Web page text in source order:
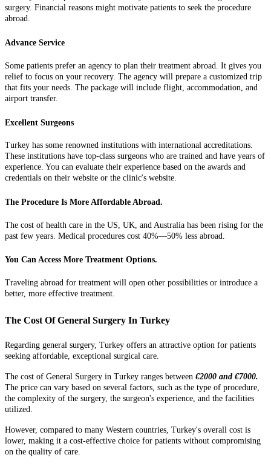
surgery. Financial reasons might motivate patients to seek the procedure
abroad.
Advance Service
Some patients prefer an agency to plan their treatment abroad. It gives you
relief to focus on your recovery. The agency will prepare a customized trip
that fits your needs. The package will include flight, accommodation, and
airport transfer.
Excellent Surgeons
Turkey has some renowned institutions with international accreditations.
These institutions have top-class surgeons who are trained and have years of
experience. You can evaluate their experience based on the awards and
credentials on their website or the clinic's website.
The Procedure Is More Affordable Abroad.
The cost of health care in the US, UK, and Australia has been rising for the
past few years. Medical procedures cost 40%—50% less abroad.
You Can Access More Treatment Options.
Traveling abroad for treatment will open other possibilities or introduce a
better, more effective treatment.
The Cost Of General Surgery In Turkey
Regarding general surgery, Turkey offers an attractive option for patients
seeking affordable, exceptional surgical care.
The cost of General Surgery in Turkey ranges between €2000 and €7000.
The price can vary based on several factors, such as the type of procedure,
the complexity of the surgery, the surgeon's experience, and the facilities
utilized.
However, compared to many Western countries, Turkey's overall cost is
lower, making it a cost-effective choice for patients without compromising
on the quality of care.